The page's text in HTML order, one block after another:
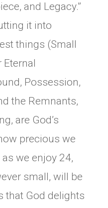
and Legacy.”
it into
things (Small
Eternal
Possession,
the Remnants,
are God’s
precious we
we enjoy 24,
small, will be
that God delights